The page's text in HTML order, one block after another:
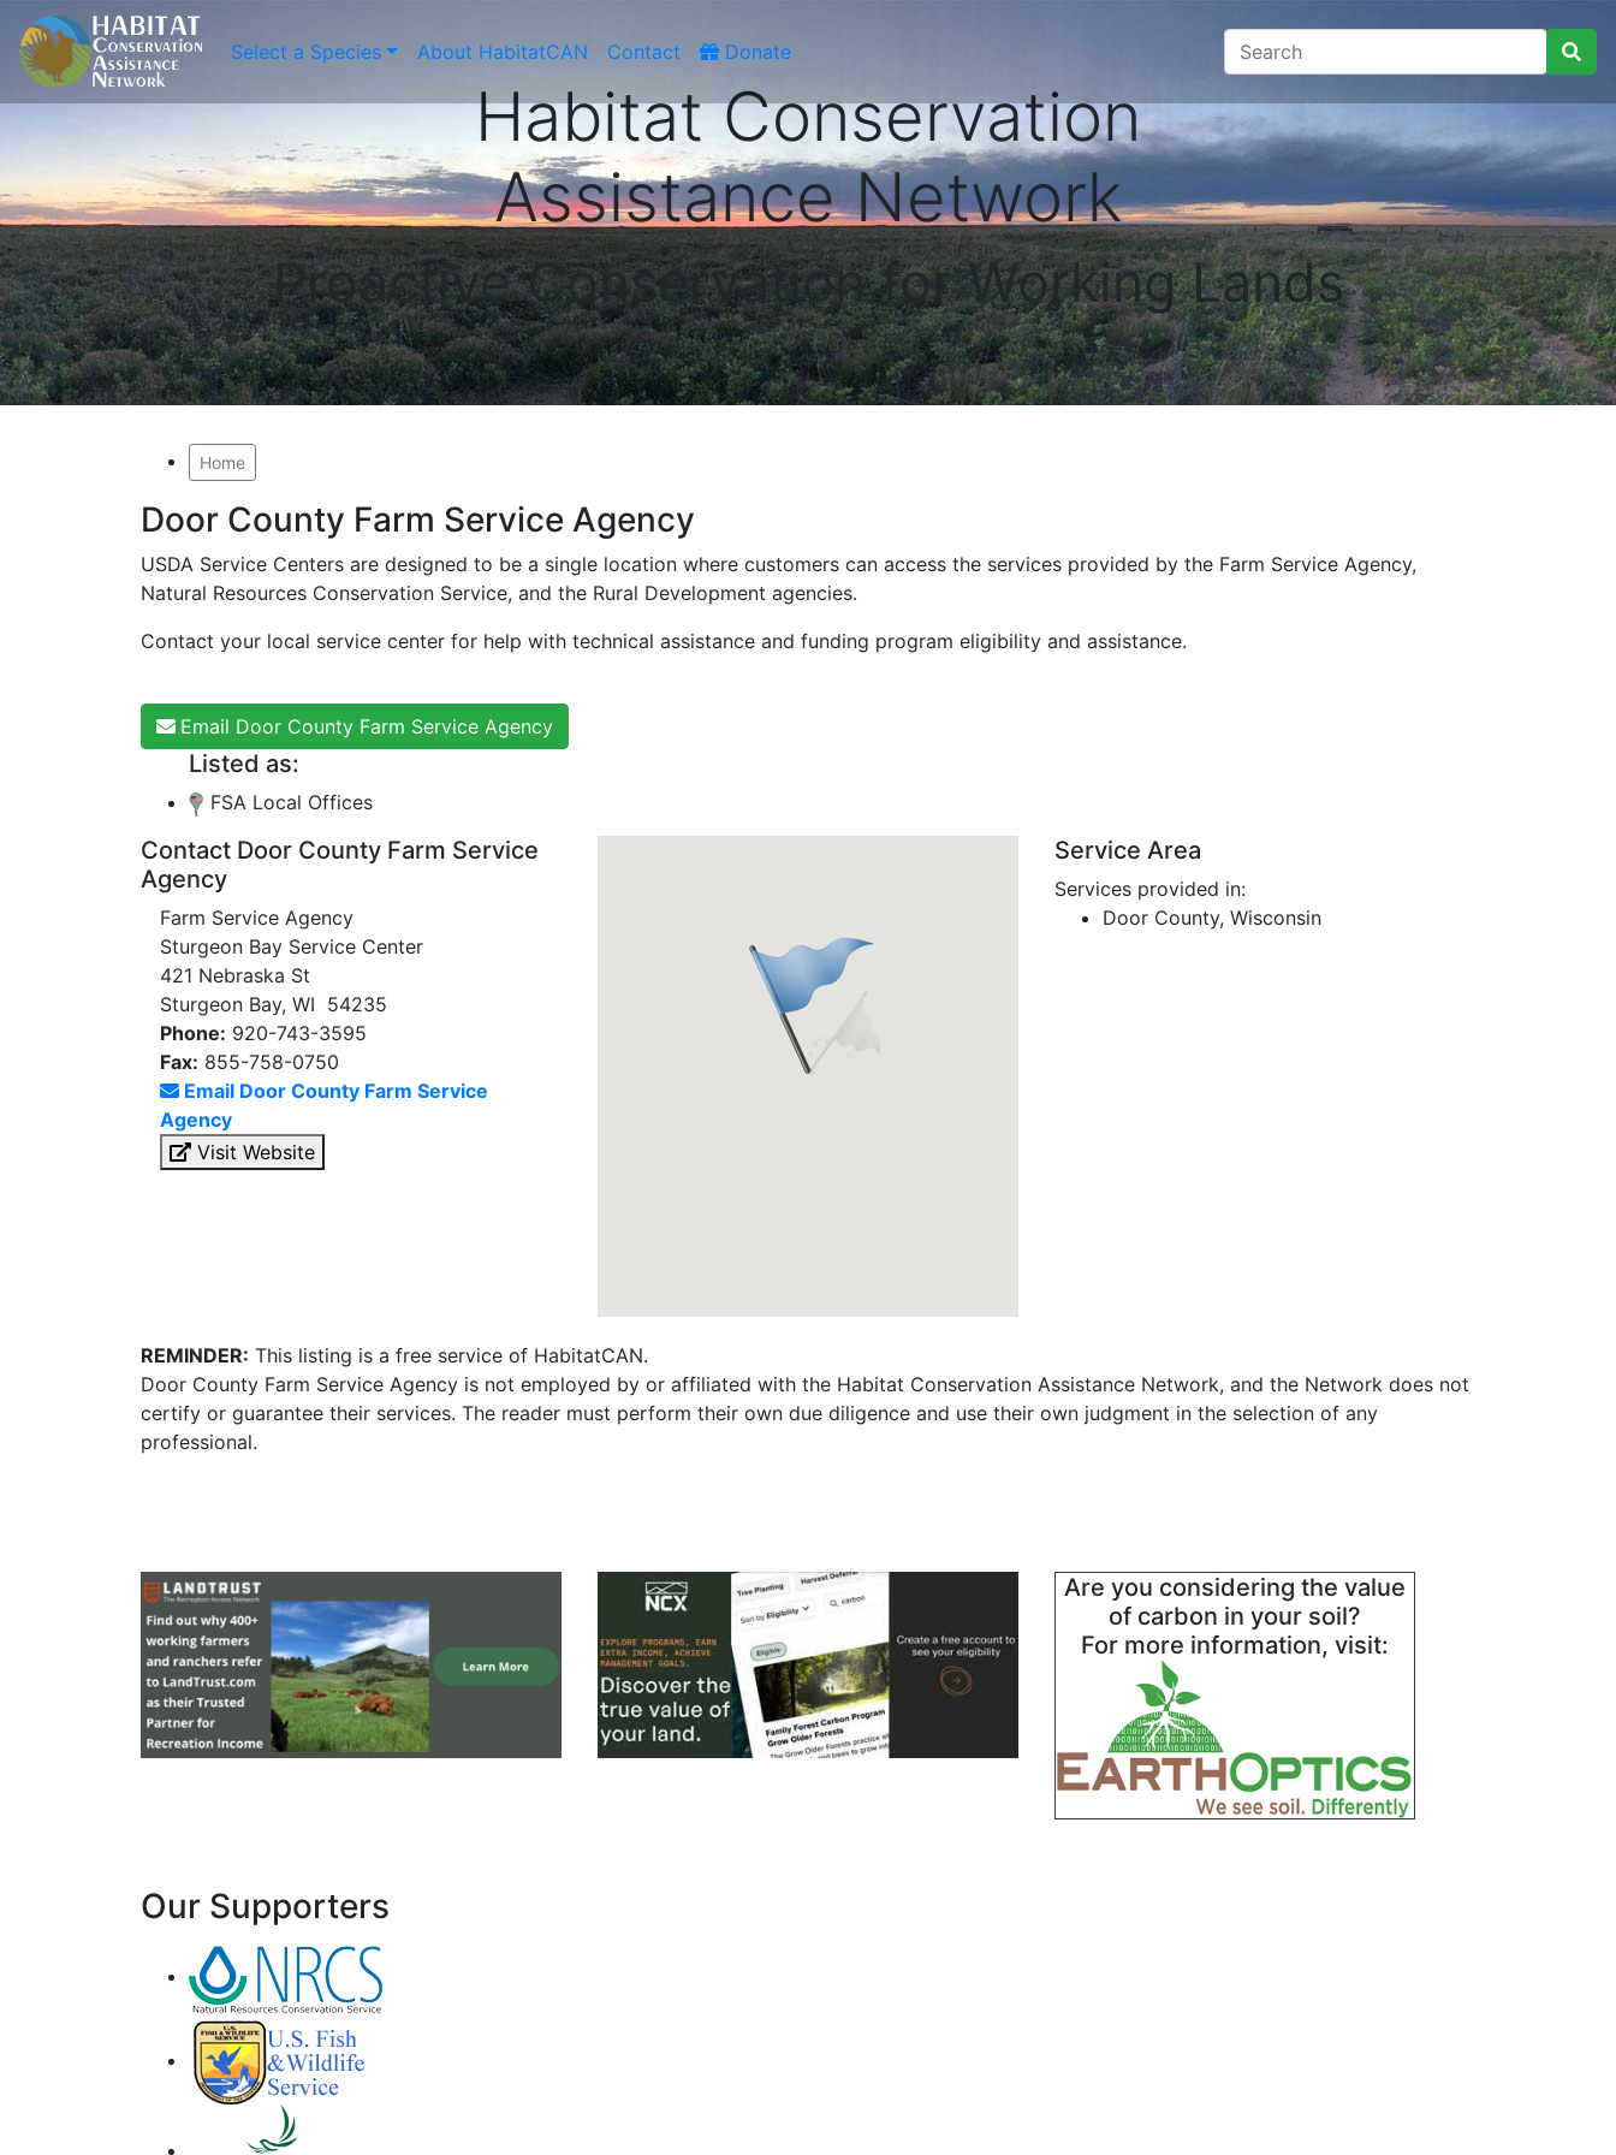
Select a Species About HabitatCAN Contact Donate
Habitat Conservation
Assistance Network
Proactive Conservation for Working Lands
Home
Door County Farm Service Agency
USDA Service Centers are designed to be a single location where customers can access the services provided by the Farm Service Agency,
Natural Resources Conservation Service, and the Rural Development agencies.
Contact your local service center for help with technical assistance and funding program eligibility and assistance.
Email Door County Farm Service Agency
Listed as:
FSA Local Offices
Contact Door County Farm Service
Agency
Farm Service Agency
Sturgeon Bay Service Center
421 Nebraska St
Sturgeon Bay, WI 54235
Phone: 920-743-3595
Fax: 855-758-0750
Email Door County Farm Service
Agency
Visit Website
Service Area
Services provided in:
Door County, Wisconsin
REMINDER: This listing is a free service of HabitatCAN.
Door County Farm Service Agency is not employed by or affiliated with the Habitat Conservation Assistance Network, and the Network does not
certify or guarantee their services. The reader must perform their own due diligence and use their own judgment in the selection of any
professional.
Are you considering the value
of carbon in your soil?
For more information, visit:
Our Supporters